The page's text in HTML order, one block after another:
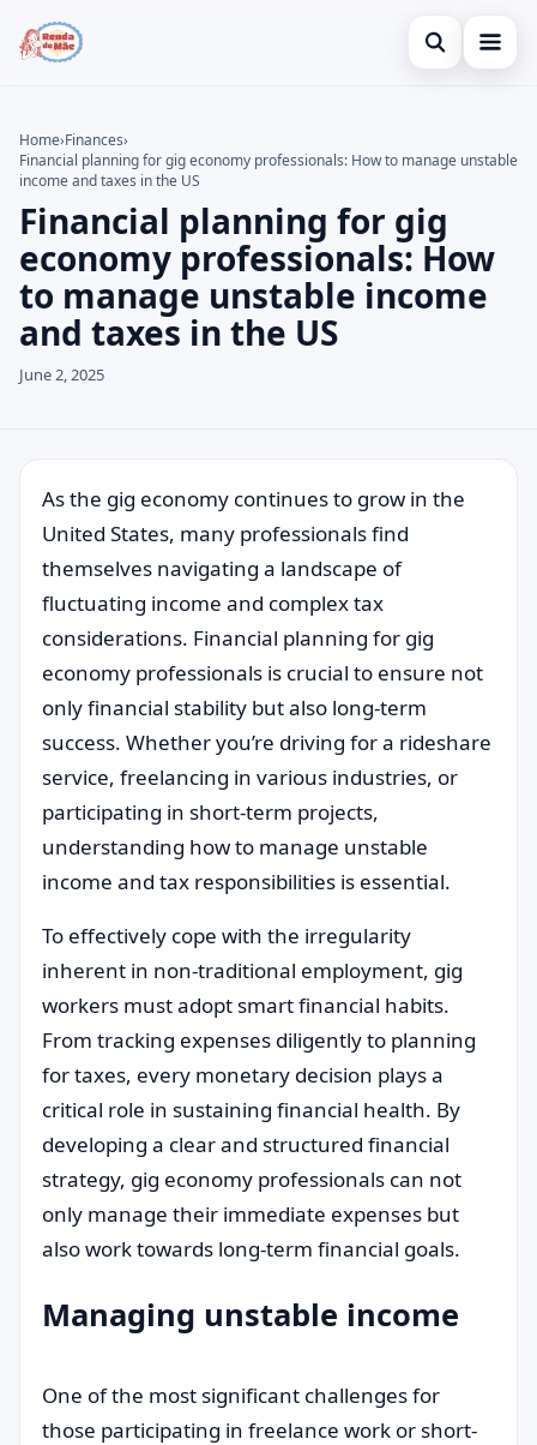
Open search
Credit Card
Finances
Investments
Legal
Search the site
Search for:
Press Enter to search or ESC to close.
Home›Finances›
Financial planning for gig economy professionals: How to manage unstable
income and taxes in the US
Financial planning for gig
economy professionals: How
to manage unstable income
and taxes in the US
June 2, 2025
As the gig economy continues to grow in the
United States, many professionals find
themselves navigating a landscape of
fluctuating income and complex tax
considerations. Financial planning for gig
economy professionals is crucial to ensure not
only financial stability but also long-term
success. Whether you’re driving for a rideshare
service, freelancing in various industries, or
participating in short-term projects,
understanding how to manage unstable
income and tax responsibilities is essential.
To effectively cope with the irregularity
inherent in non-traditional employment, gig
workers must adopt smart financial habits.
From tracking expenses diligently to planning
for taxes, every monetary decision plays a
critical role in sustaining financial health. By
developing a clear and structured financial
strategy, gig economy professionals can not
only manage their immediate expenses but
also work towards long-term financial goals.
Managing unstable income
One of the most significant challenges for
those participating in freelance work or short-